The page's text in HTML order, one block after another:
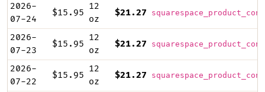
2026-
07-24
$15.95
12
oz
$21.27
2026-
07-23
$15.95
12
oz
$21.27
2026-
07-22
$15.95
12
oz
$21.27